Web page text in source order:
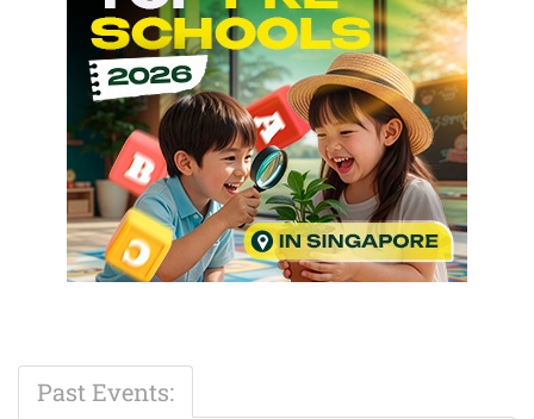
Past Events: